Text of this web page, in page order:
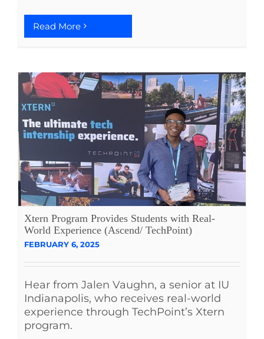
Read More
Xtern Program Provides Students with Real-
World Experience (Ascend/ TechPoint)
FEBRUARY 6, 2025
Hear from Jalen Vaughn, a senior at IU
Indianapolis, who receives real-world
experience through TechPoint’s Xtern
program.